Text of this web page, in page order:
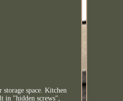
space. Kitchen
in "hidden screws",